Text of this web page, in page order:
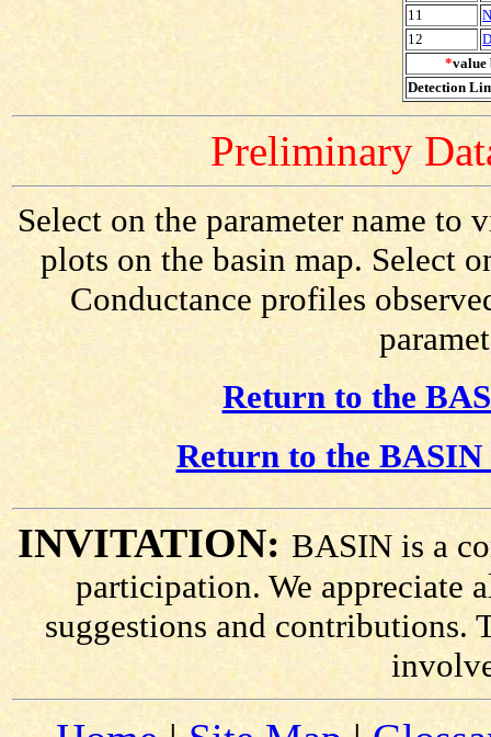
11
12
*value
Detection
Preliminary
Select on the parameter name to
plots on the basin map. Select
Conductance profiles
Return to the
Return to the
INVITATION: BASIN is a
participation. We appreciate
suggestions and contributions.